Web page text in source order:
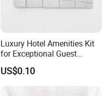
Luxury Hotel Amenities Kit
for Exceptional Guest
Experience 01
US$0.10